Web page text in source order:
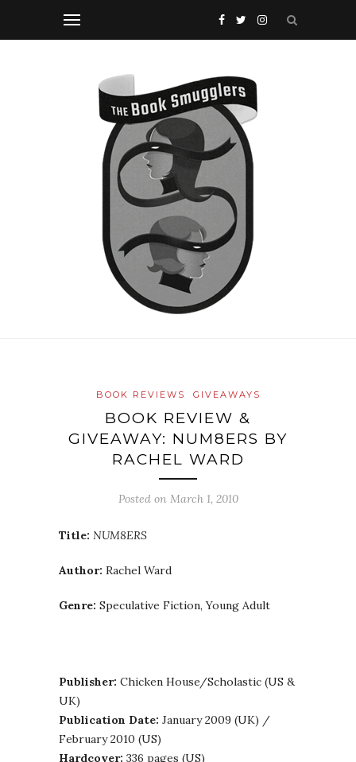
BOOK REVIEWS GIVEAWAYS
BOOK REVIEW &
GIVEAWAY: NUM8ERS BY
RACHEL WARD
Posted on March 1, 2010
Title: NUM8ERS
Author: Rachel Ward
Genre: Speculative Fiction, Young Adult
Publisher: Chicken House/Scholastic (US &
UK)
Publication Date: January 2009 (UK) /
February 2010 (US)
Hardcover: 336 pages (US)